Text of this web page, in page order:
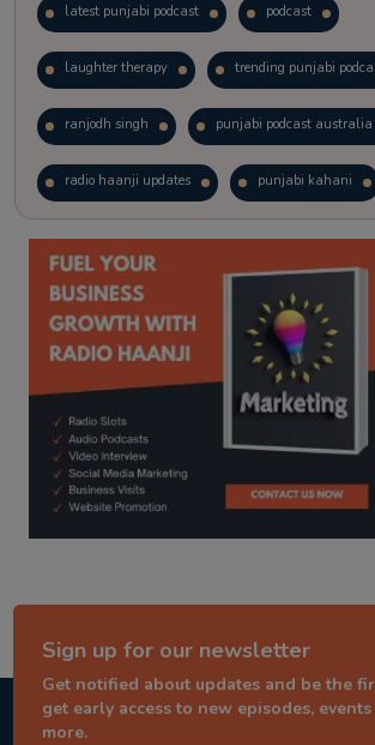
latest punjabi podcast podcast
laughter therapy trending punjabi
ranjodh singh punjabi podcast australia
radio haanji updates punjabi kahani
kitaab kahani punjabi story
Sign up for our newsletter
Get notified about updates and be the
get early access to new episodes, events
more.